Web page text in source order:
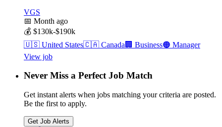
VGS
📅 Month ago
💰 $130k-$190k
🇺🇸 United States🇨🇦 Canada 🏢 Business🟠 Manager
View job
Never Miss a Perfect Job Match
Get instant alerts when jobs matching your criteria are posted.
Be the first to apply.
Get Job Alerts